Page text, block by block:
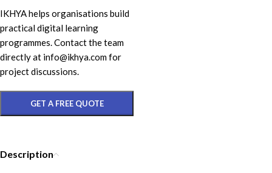
IKHYA helps organisations build
practical digital learning
programmes. Contact the team
directly at info@ikhya.com for
project discussions.
GET A FREE QUOTE
Description